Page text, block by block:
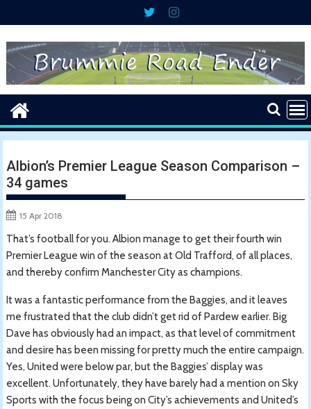
to
content
Albion’s Premier League Season Comparison –
34 games
15 Apr 2018
That’s football for you. Albion manage to get their fourth win
Premier League win of the season at Old Trafford, of all places,
and thereby confirm Manchester City as champions.
It was a fantastic performance from the Baggies, and it leaves
me frustrated that the club didn’t get rid of Pardew earlier. Big
Dave has obviously had an impact, as that level of commitment
and desire has been missing for pretty much the entire campaign.
Yes, United were below par, but the Baggies’ display was
excellent. Unfortunately, they have barely had a mention on Sky
Sports with the focus being on City’s achievements and United’s